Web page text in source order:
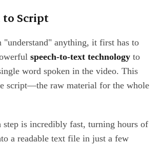
to Script
"understand" anything, it first has to
speech-to-text technology to
word spoken in the video. This
script—the raw material for the whole
step is incredibly fast, turning hours of
a readable text file in just a few